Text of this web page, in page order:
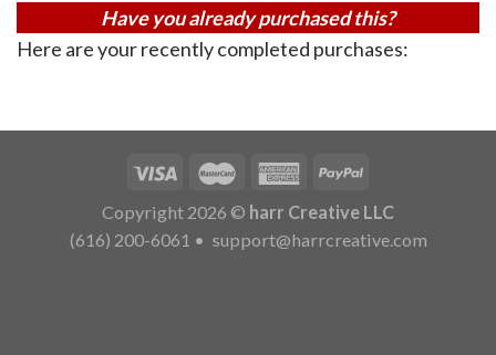
Have you already purchased this?
Here are your recently completed purchases:
Copyright 2026 © harr Creative LLC
(616) 200-6061 • support@harrcreative.com